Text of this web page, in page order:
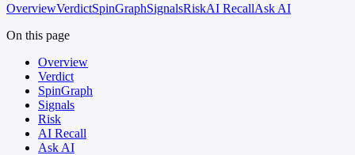
OverviewVerdictSpinGraphSignalsRiskAI RecallAsk AI
On this page
Overview
Verdict
SpinGraph
Signals
Risk
AI Recall
Ask AI